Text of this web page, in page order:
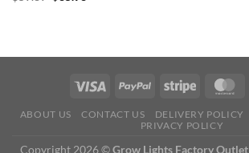
ABOUT US CONTACT US DELIVERY POLICY
PRIVACY POLICY
Copyright 2026 ©Grow Lights Factory Outlet